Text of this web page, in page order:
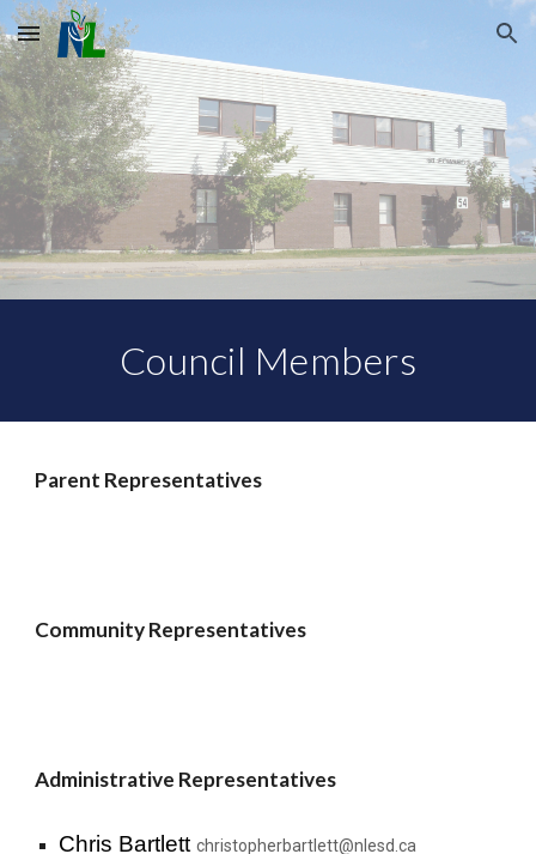
Skip to main content Skip to navigation
Council Members
Parent Representatives
Community Representatives
Administrative Representatives
Chris Bartlettchristopherbartlett@nlesd.ca